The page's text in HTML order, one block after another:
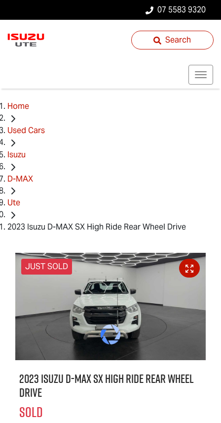
07 5583 9320
Search
Home
Used Cars
Isuzu
D-MAX
Ute
2023 Isuzu D-MAX SX High Ride Rear Wheel Drive
JUST SOLD
2023 IsuzuD-MAXSX High Ride Rear Wheel
Drive
SOLD